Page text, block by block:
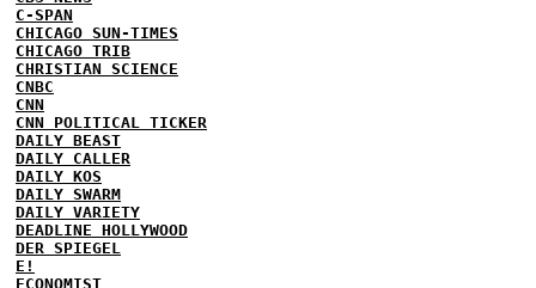
C-SPAN
CHICAGO SUN-TIMES
CHICAGO TRIB
CHRISTIAN SCIENCE
CNBC
CNN
CNN POLITICAL TICKER
DAILY BEAST
DAILY CALLER
DAILY KOS
DAILY SWARM
DAILY VARIETY
DEADLINE HOLLYWOOD
DER SPIEGEL
E!
ECONOMIST